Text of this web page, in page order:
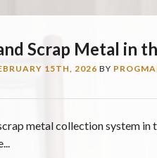
Scrap Metal in
15TH, 2026 BY
metal collection system in